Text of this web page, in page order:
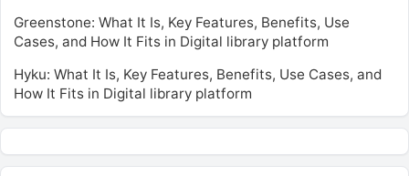
Greenstone: What It Is, Key Features, Benefits, Use
Cases, and How It Fits in Digital library platform
Hyku: What It Is, Key Features, Benefits, Use Cases, and
How It Fits in Digital library platform